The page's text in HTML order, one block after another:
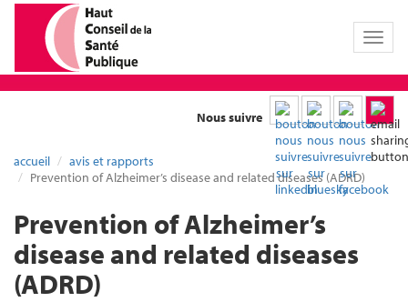
Toggle
Nous suivre
accueil
avis et rapports
Prevention of Alzheimer’s disease and related diseases (ADRD)
Prevention of Alzheimer’s
disease and related diseases
(ADRD)